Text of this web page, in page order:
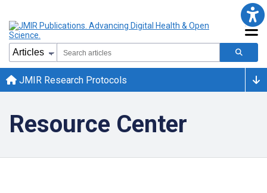
JMIR Research Protocols
Resource Center